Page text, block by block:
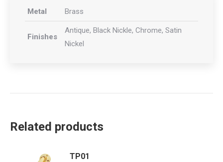
Metal Brass
Finishes
Antique, Black Nickle, Chrome, Satin
Nickel
Related products
TP01